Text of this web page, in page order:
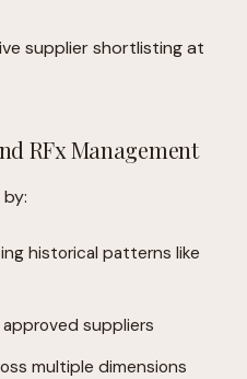
supplier shortlisting at
RFx Management
historical patterns like
suppliers
multiple dimensions